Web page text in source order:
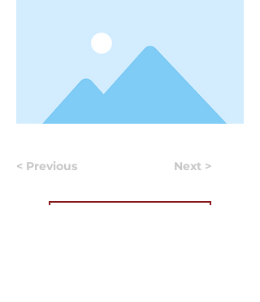
< Previous Next >